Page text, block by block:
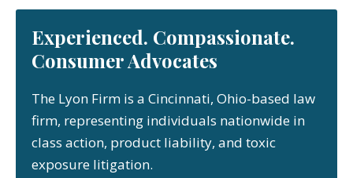
Experienced. Compassionate.
Consumer Advocates
The Lyon Firm is a Cincinnati, Ohio-based law
firm, representing individuals nationwide in
class action, product liability, and toxic
exposure litigation.